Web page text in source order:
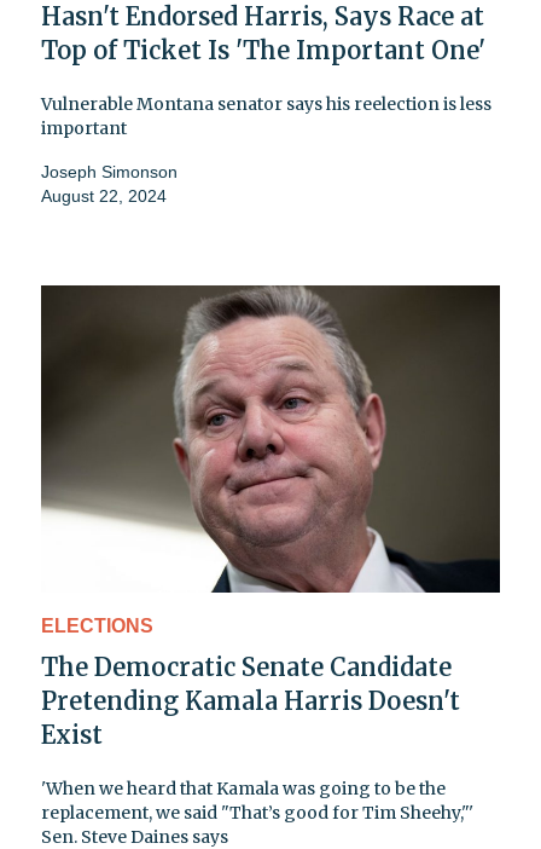
Hasn't Endorsed Harris, Says Race at
Top of Ticket Is 'The Important One'
Vulnerable Montana senator says his reelection is less
important
Joseph Simonson
August 22, 2024
ELECTIONS
The Democratic Senate Candidate
Pretending Kamala Harris Doesn't
Exist
'When we heard that Kamala was going to be the
replacement, we said "That’s good for Tim Sheehy,"'
Sen. Steve Daines says